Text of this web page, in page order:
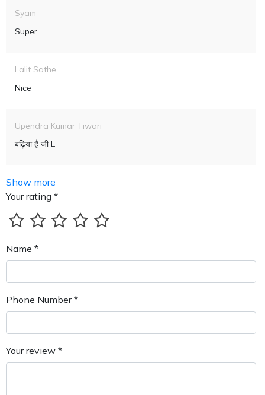
Syam
Super
Lalit Sathe
Nice
Upendra Kumar Tiwari
बढ़िया है जी L
Show more
Your rating *
Name *
Phone Number *
Your review *